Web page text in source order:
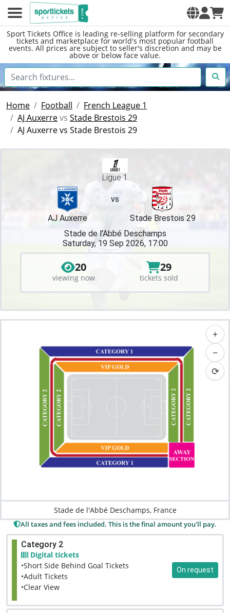
Sport Tickets Office is leading re-selling platform for secondary
tickets and marketplace for world's most popular football
events. All prices are subject to seller's discretion and may be
above or below face value.
Home Football
French League 1
AJ Auxerrevs Stade Brestois 29
AJ Auxerre vs Stade Brestois 29
Ligue 1
vs
AJ Auxerre
Stade Brestois 29
Stade de l'Abbé Deschamps
Saturday, 19 Sep 2026, 17:00
20
viewing now
29
tickets sold
+
−
⟳
Stade de l'Abbé Deschamps, France
All taxes and fees included. This is the final amount you'll pay.
Category 2
Digital tickets
•Short Side Behind Goal Tickets
•Adult Tickets
•Clear View
On request